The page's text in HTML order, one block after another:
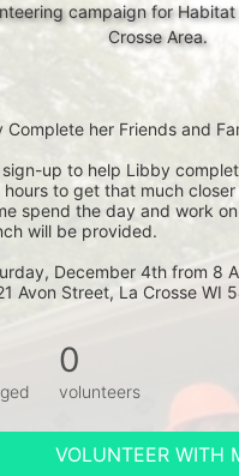
campaign for
Crosse Area.
Complete her Friends and
up to help Libby
to get that much
spend the day and work
will be provided.
December 4th from 8
Avon Street, La Crosse WI
0
volunteers
VOLUNTEER WITH